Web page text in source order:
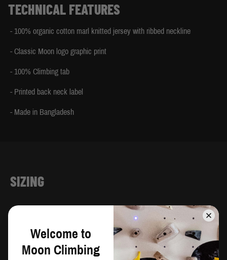
TECHNICAL FEATURES
- 100% organic cotton marl knitted jersey with ribbed neckline
- Classic Moon logo graphic print
- 100% Climbing tab
- Printed back neck label
- Made in Bangladesh
SIZING
Waist
Welcome to
Moon Climbing